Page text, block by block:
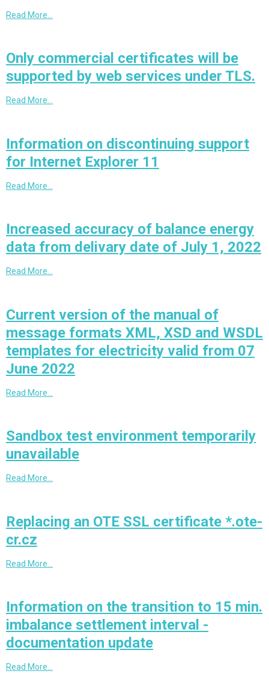
Read More…
Only commercial certificates will be
supported by web services under TLS.
Read More…
Information on discontinuing support
for Internet Explorer 11
Read More…
Increased accuracy of balance energy
data from delivary date of July 1, 2022
Read More…
Current version of the manual of
message formats XML, XSD and WSDL
templates for electricity valid from 07
June 2022
Read More…
Sandbox test environment temporarily
unavailable
Read More…
Replacing an OTE SSL certificate *.ote-
cr.cz
Read More…
Information on the transition to 15 min.
imbalance settlement interval -
documentation update
Read More…